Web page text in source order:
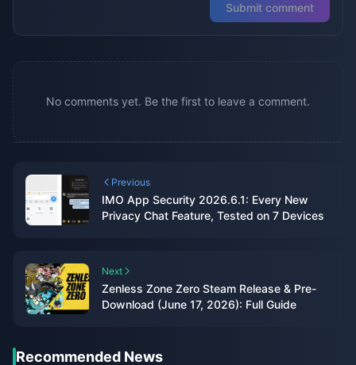
Submit comment
No comments yet. Be the first to leave a comment.
Previous
IMO App Security 2026.6.1: Every New
Privacy Chat Feature, Tested on 7 Devices
Next
Zenless Zone Zero Steam Release & Pre-
Download (June 17, 2026): Full Guide
Recommended News